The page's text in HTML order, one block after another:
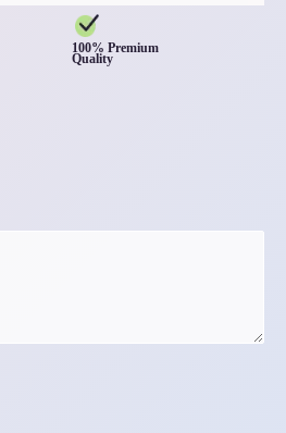
100% Premium
Quality